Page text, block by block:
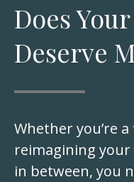
Does
Deserve
Whether you’re
reimagining
in between, you